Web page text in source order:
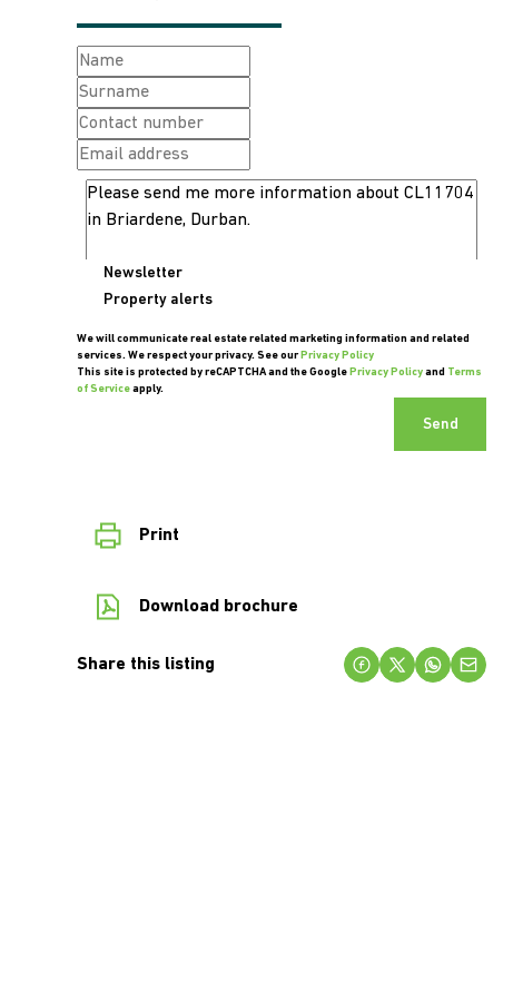
Newsletter
Property alerts
We will communicate real estate related marketing information and related
services. We respect your privacy. See our Privacy Policy
This site is protected by reCAPTCHA and the Google Privacy Policyand Terms
of Serviceapply.
Send
Print
Download brochure
Share this listing